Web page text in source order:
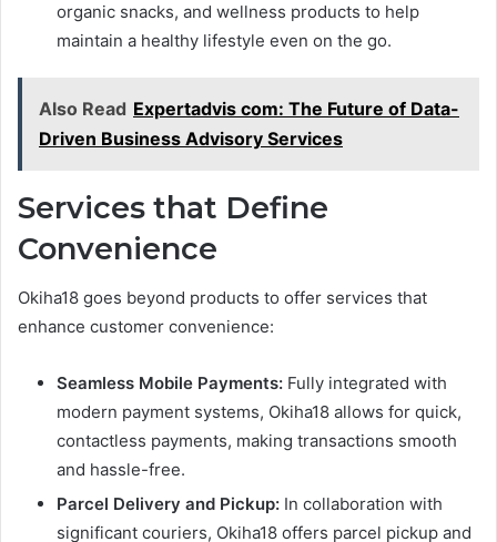
organic snacks, and wellness products to help
maintain a healthy lifestyle even on the go.
Also Read Expertadvis com: The Future of Data-
Driven Business Advisory Services
Services that Define
Convenience
Okiha18 goes beyond products to offer services that
enhance customer convenience:
Seamless Mobile Payments: Fully integrated with
modern payment systems, Okiha18 allows for quick,
contactless payments, making transactions smooth
and hassle-free.
Parcel Delivery and Pickup: In collaboration with
significant couriers, Okiha18 offers parcel pickup and